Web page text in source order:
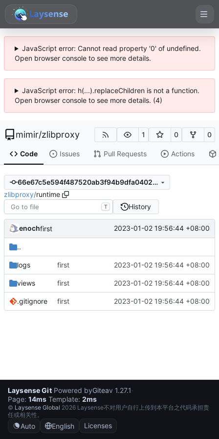
JavaScript error: Cannot read property '0' of undefined.
Open browser console to see more details.
JavaScript error: h(...).replaceChildren is not a function.
Open browser console to see more details. (4)
mimir/zlibproxy 1 0 0
Code Issues Pull Requests Actions
66e67c5e594f487520ab3f94b9dfa0402944419d
zlibproxy/runtime
T History
enochfirst 2023-01-02 19:56:44 +08:00
..
logs first 2023-01-02 19:56:44 +08:00
views first 2023-01-02 19:56:44 +08:00
.gitignore first 2023-01-02 19:56:44 +08:00
Laysense Git·Powered byGiteav 1.27.1·
Page: 14ms Template: 2ms
© Laysense Global 2026 Laysense不对用户自行上传到本平台之代码承担责
任或相关性。
Auto English Licenses